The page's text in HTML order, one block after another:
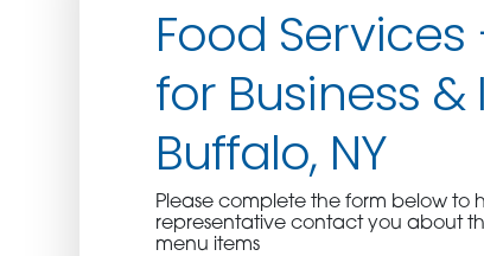
WHO WE SERVE
ASSOCIATIONS
CULINARY CREATIONS
PRODUCTS
Food
for Business
Buffalo, NY
Please complete the form below to
representative contact you about
menu items